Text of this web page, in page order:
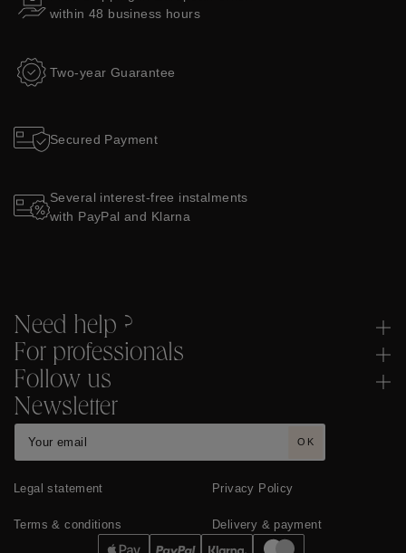
within 48 business hours
Two-year Guarantee
Secured Payment
Several interest-free instalments
with PayPal and Klarna
Need help ?
For professionals
Follow us
Newsletter
OK
Legal statement Privacy Policy
Terms & conditions Delivery & payment